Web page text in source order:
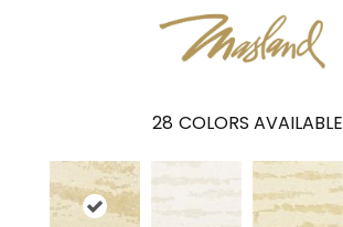
28 COLORS AVAILABLE